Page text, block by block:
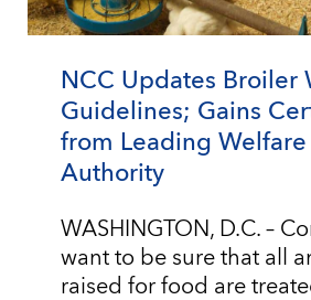
NCC Updates Broiler
Guidelines; Gains
from Leading
Authority
WASHINGTON, D.C. –
want to be sure that all
raised for food are